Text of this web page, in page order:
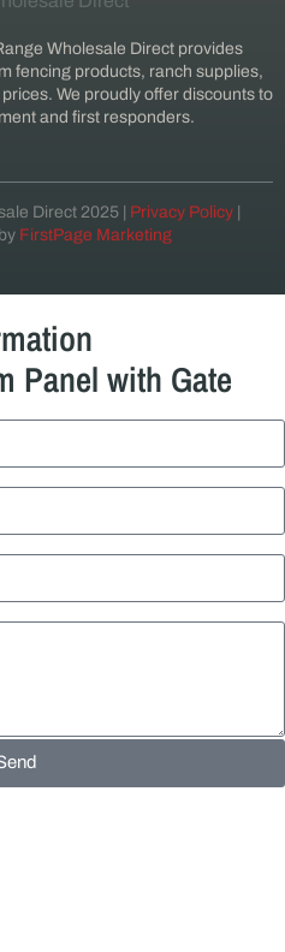
Wholesale Direct provides
fencing products, ranch supplies,
We proudly offer discounts to
and first responders.
Direct 2025 | Privacy Policy
FirstPage Marketing
Panel with Gate